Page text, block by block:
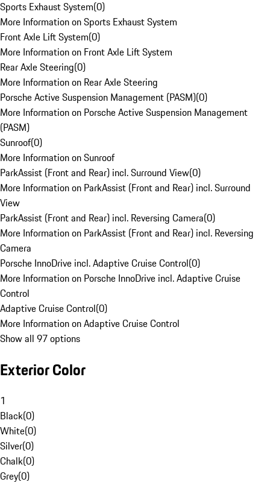
Sports Exhaust System(0)
More Information on Sports Exhaust System
Front Axle Lift System(0)
More Information on Front Axle Lift System
Rear Axle Steering(0)
More Information on Rear Axle Steering
Porsche Active Suspension Management (PASM)(0)
More Information on Porsche Active Suspension Management
(PASM)
Sunroof(0)
More Information on Sunroof
ParkAssist (Front and Rear) incl. Surround View(0)
More Information on ParkAssist (Front and Rear) incl. Surround
View
ParkAssist (Front and Rear) incl. Reversing Camera(0)
More Information on ParkAssist (Front and Rear) incl. Reversing
Camera
Porsche InnoDrive incl. Adaptive Cruise Control(0)
More Information on Porsche InnoDrive incl. Adaptive Cruise
Control
Adaptive Cruise Control(0)
More Information on Adaptive Cruise Control
Show all 97 options
Exterior Color
1
Black(0)
White(0)
Silver(0)
Chalk(0)
Grey(0)